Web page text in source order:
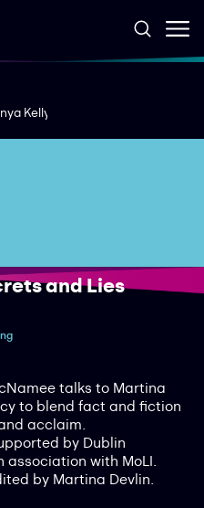
Kelly
and Lies
talks to Martina
to blend fact and fiction
acclaim.
by Dublin
association with MoLI.
by Martina Devlin.